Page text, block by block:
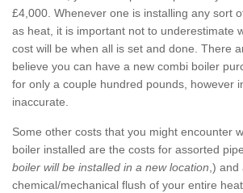
£4,000. Whenever one is installing any sort
as heat, it is important not to underestimate
cost will be when all is set and done. There
believe you can have a new combi boiler
for only a couple hundred pounds, however
inaccurate.
Some other costs that you might encounter
boiler installed are the costs for assorted
boiler will be installed in a new location ,) and
chemical/mechanical flush of your entire